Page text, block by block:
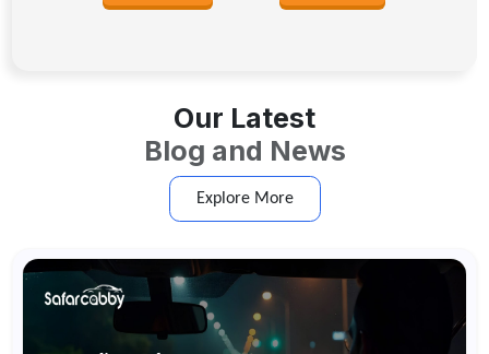
Our Latest
Blog and News
Explore More